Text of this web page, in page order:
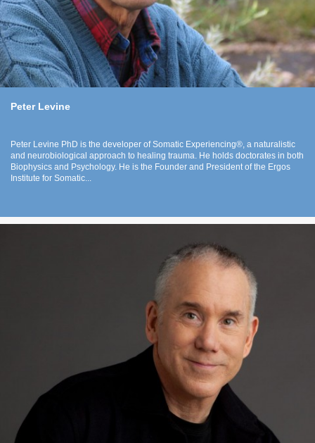
Peter Levine
Peter Levine PhD is the developer of Somatic Experiencing®, a naturalistic
and neurobiological approach to healing trauma. He holds doctorates in both
Biophysics and Psychology. He is the Founder and President of the Ergos
Institute for Somatic...